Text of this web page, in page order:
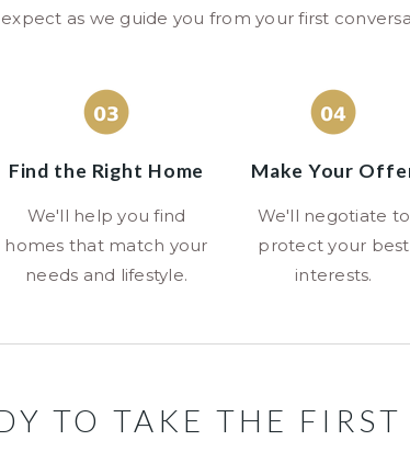
as we guide you from your first
Find the Right Home
We'll help you find
homes that match your
needs and lifestyle.
Make Your
We'll negotiate to
protect your best
interests.
TO TAKE THE FIRST